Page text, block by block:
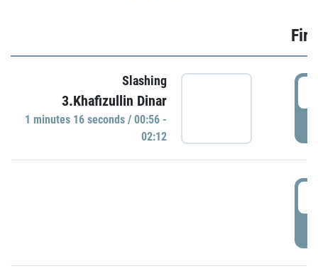
Slashing
3.Khafizullin Dinar
1 minutes 16 seconds / 00:56 -
02:12